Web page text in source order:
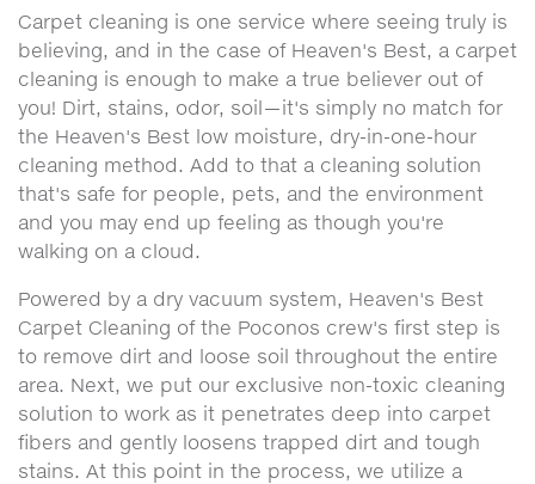
Carpet cleaning is one service where seeing truly is
believing, and in the case of Heaven's Best, a carpet
cleaning is enough to make a true believer out of
you! Dirt, stains, odor, soil—it's simply no match for
the Heaven's Best low moisture, dry-in-one-hour
cleaning method. Add to that a cleaning solution
that's safe for people, pets, and the environment
and you may end up feeling as though you're
walking on a cloud.
Powered by a dry vacuum system, Heaven's Best
Carpet Cleaning of the Poconos crew's first step is
to remove dirt and loose soil throughout the entire
area. Next, we put our exclusive non-toxic cleaning
solution to work as it penetrates deep into carpet
fibers and gently loosens trapped dirt and tough
stains. At this point in the process, we utilize a